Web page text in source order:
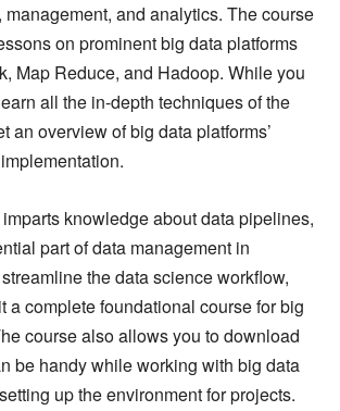
and analytics. The course
on prominent big data platforms
Map Reduce, and Hadoop. While you
all the in-depth techniques of the
an overview of big data platforms’
knowledge about data pipelines,
part of data management in
the data science workflow,
a complete foundational course for big
course also allows you to download
be handy while working with big data
up the environment for projects.